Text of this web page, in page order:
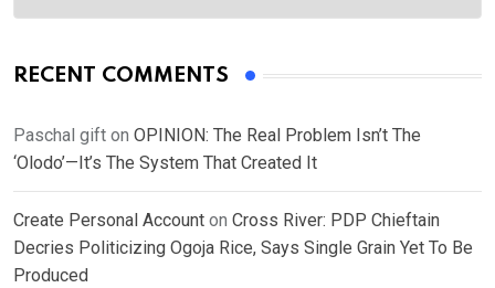
RECENT COMMENTS
Paschal gift on OPINION: The Real Problem Isn’t The
‘Olodo’—It’s The System That Created It
Create Personal Account on Cross River: PDP Chieftain
Decries Politicizing Ogoja Rice, Says Single Grain Yet To Be
Produced